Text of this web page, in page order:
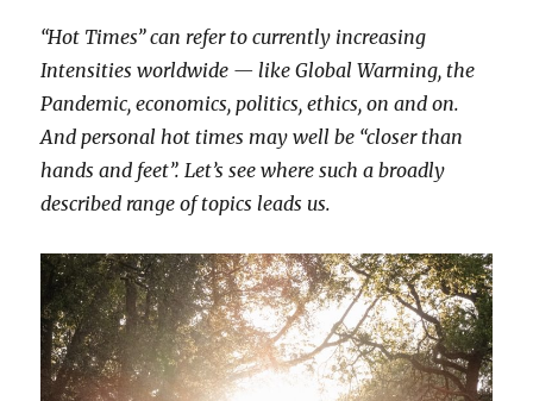
“Hot Times” can refer to currently increasing
Intensities worldwide — like Global Warming, the
Pandemic, economics, politics, ethics, on and on.
And personal hot times may well be “closer than
hands and feet”. Let’s see where such a broadly
described range of topics leads us.